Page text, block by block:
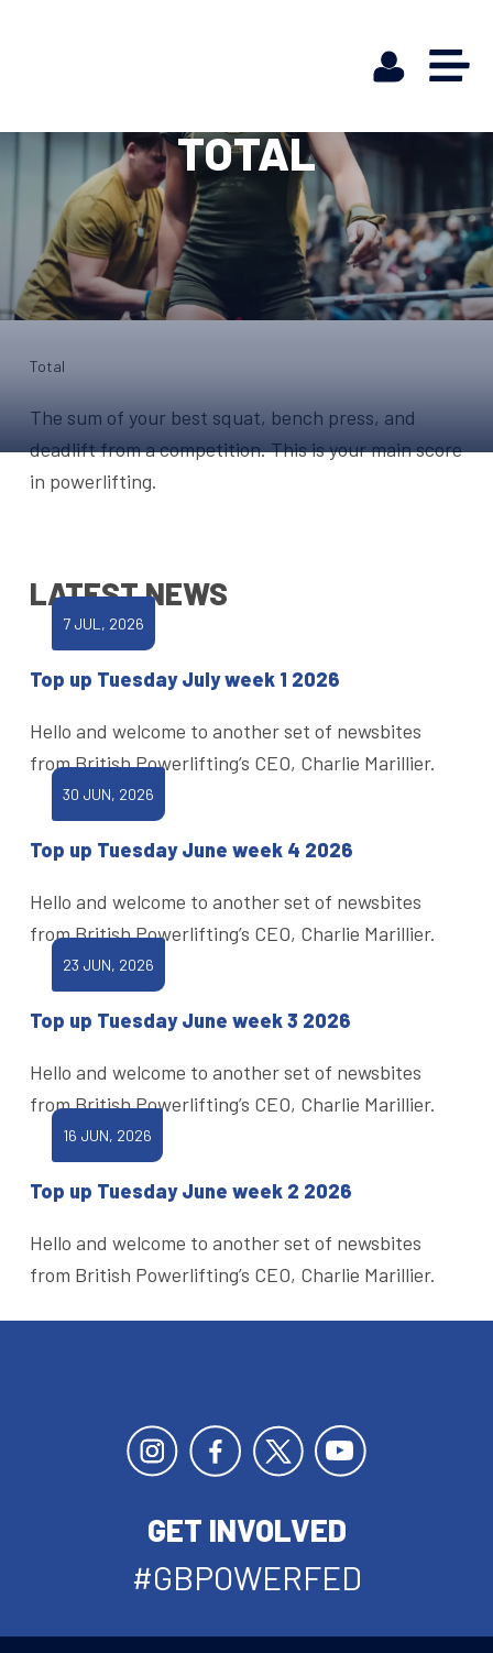
TOTAL
Total
The sum of your best squat, bench press, and
deadlift from a competition. This is your main score
in powerlifting.
LATEST NEWS
7 JUL, 2026
Top up Tuesday July week 1 2026
Hello and welcome to another set of newsbites
from British Powerlifting’s CEO, Charlie Marillier.
30 JUN, 2026
Top up Tuesday June week 4 2026
Hello and welcome to another set of newsbites
from British Powerlifting’s CEO, Charlie Marillier.
23 JUN, 2026
Top up Tuesday June week 3 2026
Hello and welcome to another set of newsbites
from British Powerlifting’s CEO, Charlie Marillier.
16 JUN, 2026
Top up Tuesday June week 2 2026
Hello and welcome to another set of newsbites
from British Powerlifting’s CEO, Charlie Marillier.
GET INVOLVED
#GBPOWERFED